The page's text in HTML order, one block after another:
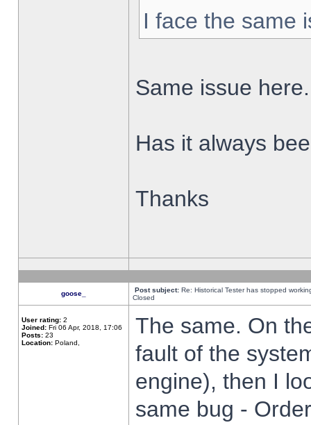
I face the same
Same issue here.
Has it always
Thanks
goose_ Post subject: Re: Historical Tester has stopped
Closed
User rating: 2
Joined: Fri 06 Apr, 2018, 17:06
Posts: 23
Location: Poland,
The same. On
fault of the
engine), then I
same bug -